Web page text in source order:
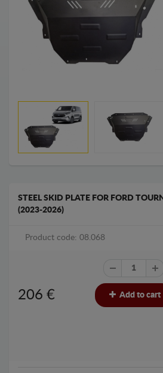
STEEL SKID PLATE FOR FORD
(2023-2026)
Product code: 08.068
206 € Add to cart